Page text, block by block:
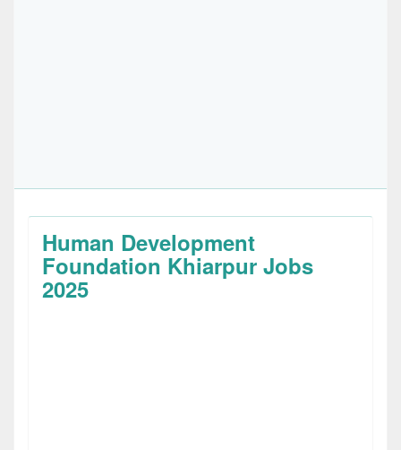
Human Development
Foundation Khiarpur Jobs
2025